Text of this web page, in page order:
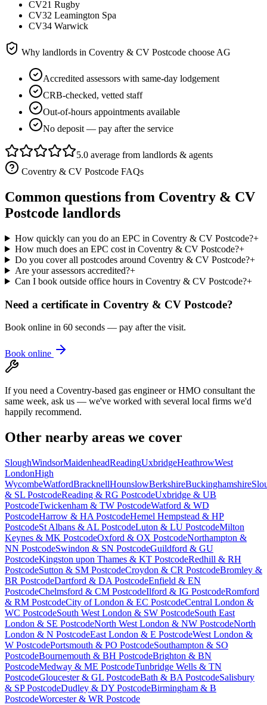
CV21 Rugby
CV32 Leamington Spa
CV34 Warwick
Why landlords in Coventry & CV Postcode choose AG
Accredited assessors with same-day lodgement
CRB-checked, vetted staff
Out-of-hours appointments available
No deposit — pay after the service
5.0 average from landlords & agents
Coventry & CV Postcode FAQs
Common questions from Coventry & CV
Postcode landlords
How quickly can you do an EPC in Coventry & CV Postcode?+
How much does an EPC cost in Coventry & CV Postcode?+
Do you cover all postcodes around Coventry & CV Postcode?+
Are your assessors accredited?+
Can I book outside office hours in Coventry & CV Postcode?+
Need a certificate in Coventry & CV Postcode?
Book online in 60 seconds — pay after the visit.
Book online
If you need a Coventry-based gas engineer or HMO consultant the
same week, ask us — we've worked with several local firms we'd
happily recommend.
Other nearby areas we cover
SloughWindsorMaidenheadReadingUxbridgeHeathrowWest
LondonHigh
WycombeWatfordBracknellHounslowBerkshireBuckinghamshire
& SL PostcodeReading & RG PostcodeUxbridge & UB
PostcodeTwickenham & TW PostcodeWatford & WD
PostcodeHarrow & HA PostcodeHemel Hempstead & HP
PostcodeSt Albans & AL PostcodeLuton & LU PostcodeMilton
Keynes & MK PostcodeOxford & OX PostcodeNorthampton &
NN PostcodeSwindon & SN PostcodeGuildford & GU
PostcodeKingston upon Thames & KT PostcodeRedhill & RH
PostcodeSutton & SM PostcodeCroydon & CR PostcodeBromley &
BR PostcodeDartford & DA PostcodeEnfield & EN
PostcodeChelmsford & CM PostcodeIlford & IG PostcodeRomford
& RM PostcodeCity of London & EC PostcodeCentral London &
WC PostcodeSouth West London & SW PostcodeSouth East
London & SE PostcodeNorth West London & NW PostcodeNorth
London & N PostcodeEast London & E PostcodeWest London &
W PostcodePortsmouth & PO PostcodeSouthampton & SO
PostcodeBournemouth & BH PostcodeBrighton & BN
PostcodeMedway & ME PostcodeTunbridge Wells & TN
PostcodeGloucester & GL PostcodeBath & BA PostcodeSalisbury
& SP PostcodeDudley & DY PostcodeBirmingham & B
PostcodeWorcester & WR Postcode